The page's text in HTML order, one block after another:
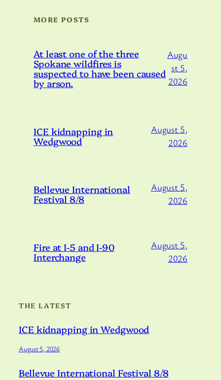
MORE POSTS
At least one of the three
Spokane wildfires is
suspected to have been caused
by arson.
Augu
st 5,
2026
ICE kidnapping in
Wedgwood
August 5,
2026
Bellevue International
Festival 8/8
August 5,
2026
Fire at I-5 and I-90
Interchange
August 5,
2026
THE LATEST
ICE kidnapping in Wedgwood
August 5, 2026
Bellevue International Festival 8/8